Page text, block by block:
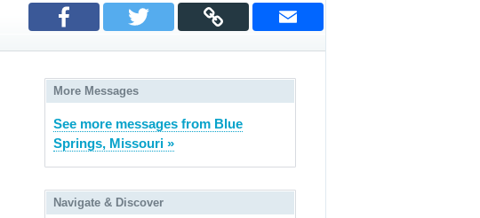
More Messages
See more messages from Blue
Springs, Missouri »
Navigate & Discover